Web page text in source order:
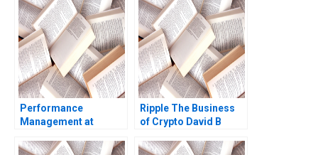
NotForProfit School
Chin Tiong Tan Lipika
Bhattacharya 2020
Performance
Management at
Healthcare Richard
Ripple The Business
of Crypto David B
Gonzalez 2019